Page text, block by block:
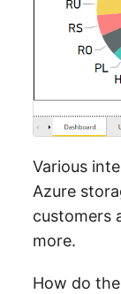
Various
Azure
customers
more.
How do